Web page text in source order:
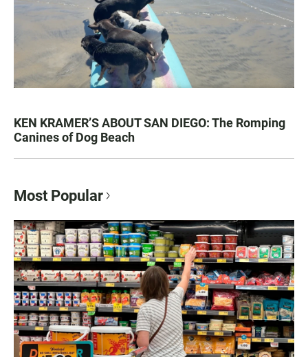
KEN KRAMER’S ABOUT SAN DIEGO: The Romping
Canines of Dog Beach
Most Popular